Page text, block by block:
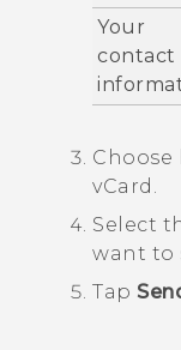
Your
contact
Choose
vCard.
Select
want to
Tap